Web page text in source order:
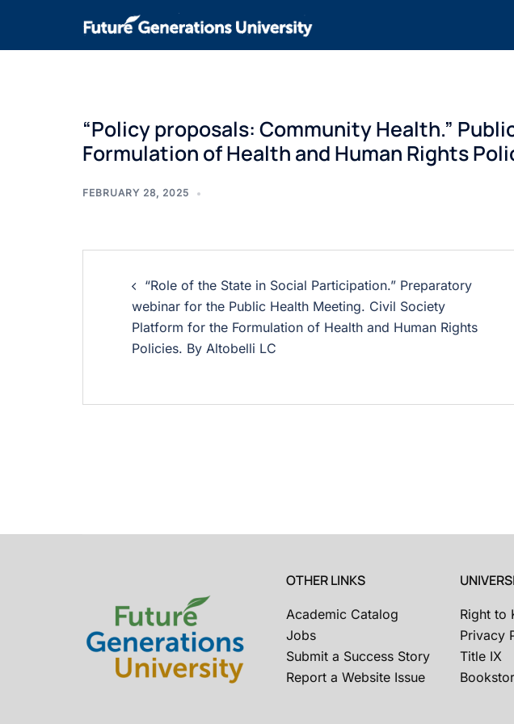
“Policy proposals: Community Health.”
Formulation of Health and Human Rights
FEBRUARY 28, 2025
“Role of the State in Social Participation.” Preparatory
webinar for the Public Health Meeting. Civil Society
Platform for the Formulation of Health and Human Rights
Policies. By Altobelli LC
OTHER LINKS
Academic Catalog
Jobs
Submit a Success Story
Report a Website Issue
Right to
Privacy
Title IX